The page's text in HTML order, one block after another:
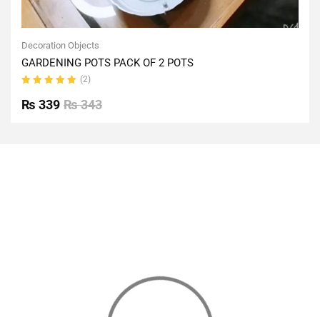
Decoration Objects
GARDENING POTS PACK OF 2 POTS
5.00out
of 5
(2)
₨343
₨ 339